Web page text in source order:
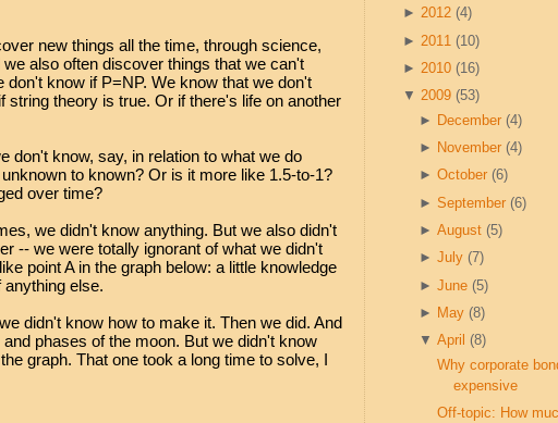
new things all the time, through science,
also often discover things that we can't
know if P=NP. We know that we don't
string theory is true. Or if there's life on another
don't know, say, in relation to what we do
to known? Or is it more like 1.5-to-1?
over time?
we didn't know anything. But we also didn't
-- we were totally ignorant of what we didn't
point A in the graph below: a little knowledge
else.
didn't know how to make it. Then we did. And
phases of the moon. But we didn't know
graph. That one took a long time to solve, I
► 2012 (4)
► 2011 (10)
► 2010 (16)
▼ 2009 (53)
► December(4)
► November(4)
►October(6)
►September(6)
►August(5)
►July(7)
►June(5)
► May(8)
▼April(8)
Why corporate
expensive
Off-topic: How